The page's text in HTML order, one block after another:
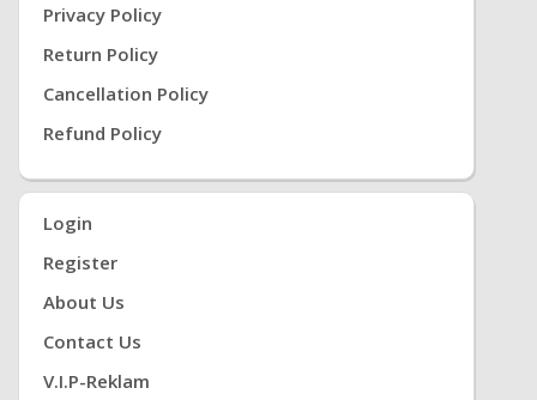
Privacy Policy
Return Policy
Cancellation Policy
Refund Policy
Login
Register
About Us
Contact Us
V.i.P-Reklam